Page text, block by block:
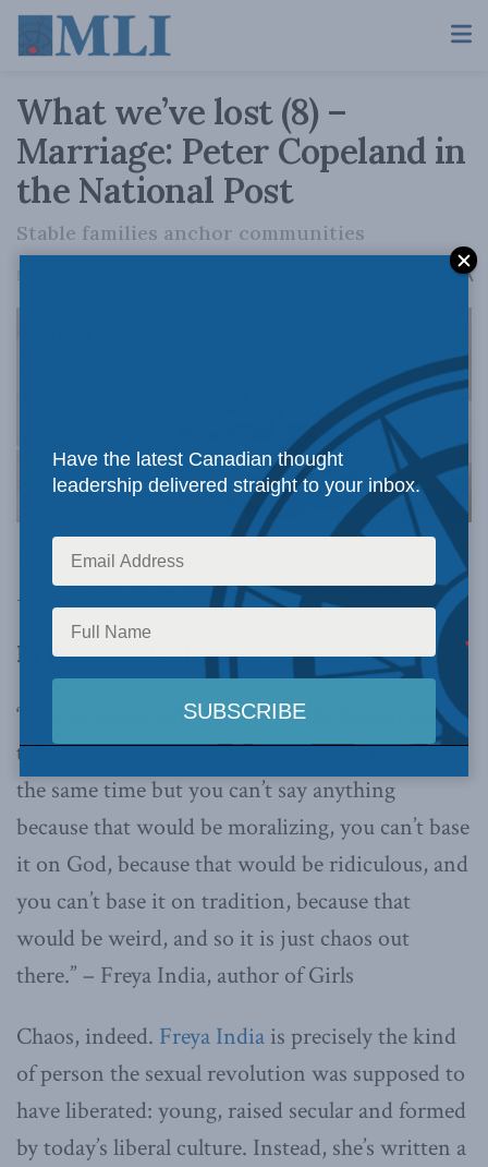
What we’ve lost (8) –
Marriage: Peter Copeland in
the National Post
Stable families anchor communities
March 11, 2026 AA
This article originally appeared in the
Post.Below is an excerpt from the article.
By Peter Copeland, March 11, 2026
“You go on an online app, and the person you’re
talking to could be dating three other people at
the same time but you can’t say anything
because that would be moralizing, you can’t base
it on God, because that would be ridiculous, and
you can’t base it on tradition, because that
would be weird, and so it is just chaos out
there.” – Freya India, author of Girls
Chaos, indeed. Freya India is precisely the kind
of person the sexual revolution was supposed to
have liberated: young, raised secular and formed
by today’s liberal culture. Instead, she’s written a
Have the latest Canadian thought
leadership delivered straight to your inbox.